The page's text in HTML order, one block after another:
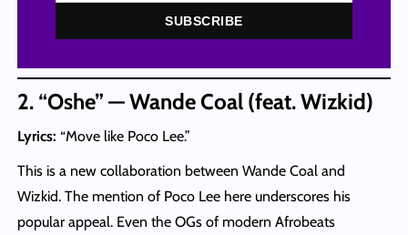
SUBSCRIBE
2. “Oshe” — Wande Coal (feat. Wizkid)
Lyrics: “Move like Poco Lee.”
This is a new collaboration between Wande Coal and
Wizkid. The mention of Poco Lee here underscores his
popular appeal. Even the OGs of modern Afrobeats